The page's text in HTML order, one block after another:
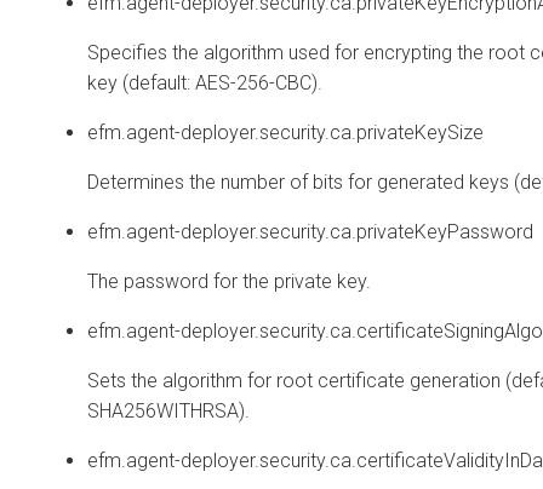
Specifies the algorithm used for encrypting the root
key (default: AES-256-CBC).
efm.agent-deployer.security.ca.privateKeySize
Determines the number of bits for generated keys
efm.agent-deployer.security.ca.privateKeyPassword
The password for the private key.
efm.agent-
Sets the algorithm for root certificate generation
SHA256WITHRSA).
efm.agent-